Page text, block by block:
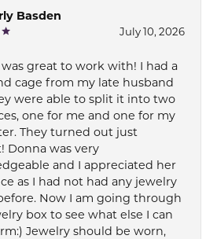
Basden
July 10, 2026
great to work with! I had a
cage from my late husband
were able to split it into two
one for me and one for my
They turned out just
Donna was very
and I appreciated her
as I had not had any jewelry
Now I am going through
box to see what else I can
Jewelry should be worn,